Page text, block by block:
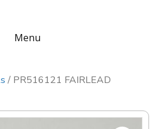
Menu
/ PR516121 FAIRLEAD